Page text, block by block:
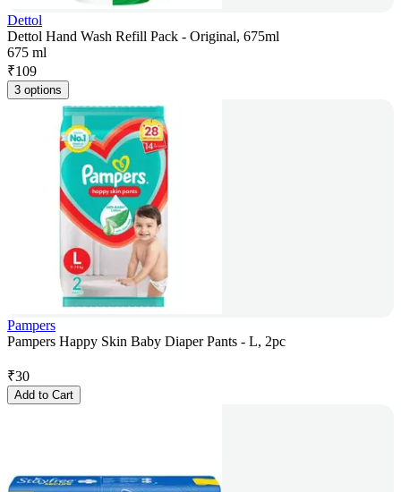
Dettol
Dettol Hand Wash Refill Pack - Original, 675ml
675 ml
₹109
3 options
Pampers
Pampers Happy Skin Baby Diaper Pants - L, 2pc
₹30
Add to Cart